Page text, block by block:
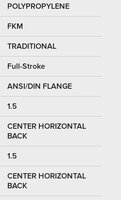
POLYPROPYLENE
FKM
TRADITIONAL
Full-Stroke
ANSI/DIN FLANGE
1.5
CENTER HORIZONTAL
BACK
1.5
CENTER HORIZONTAL
BACK